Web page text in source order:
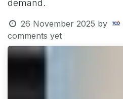
demand.
26 November 2025 by
comments yet